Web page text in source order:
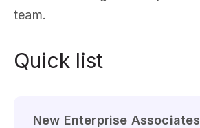
team.
Quick list
New Enterprise